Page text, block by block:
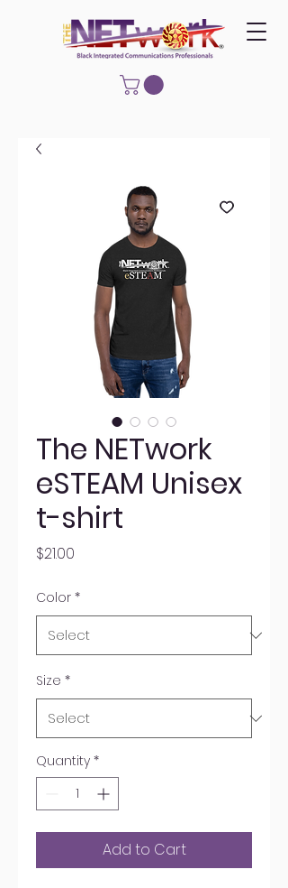
The NETwork
eSTEAM Unisex
t-shirt
$21.00
Color *
Size *
Quantity *
Add to Cart